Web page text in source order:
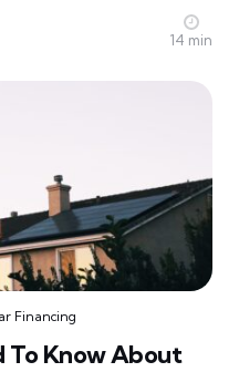
14 min
Financing
To Know About